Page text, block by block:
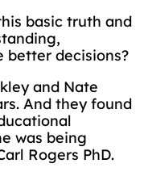
basic truth and
better decisions?
and Nate
And they found
was being
Rogers PhD.